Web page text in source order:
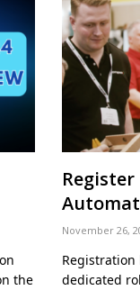
the
November 26,
Registration
dedicated